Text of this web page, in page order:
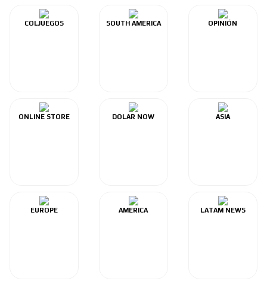
COLJUEGOS SOUTH AMERICA OPINIÓN
ONLINE STORE DOLAR NOW ASIA
EUROPE AMERICA LATAM NEWS